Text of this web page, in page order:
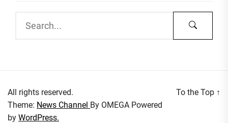
All rights reserved.
Theme: News Channel By OMEGA Powered
by WordPress.
To the Top ↑